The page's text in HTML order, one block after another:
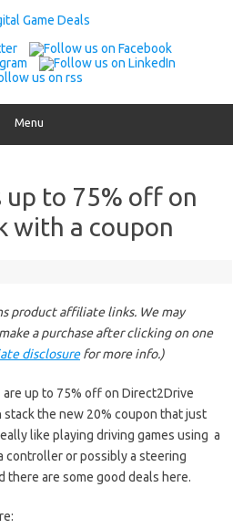
Menu
up to 75% off on
with a coupon
product affiliate links. We may
a purchase after clicking on one
disclosurefor more info.)
are up to 75% off on Direct2Drive
stack the new 20% coupon that just
like playing driving games using a
controller or possibly a steering
there are some good deals here.